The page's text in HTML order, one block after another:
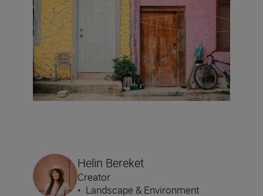
Helin Bereket
Creator
• Landscape & Environment